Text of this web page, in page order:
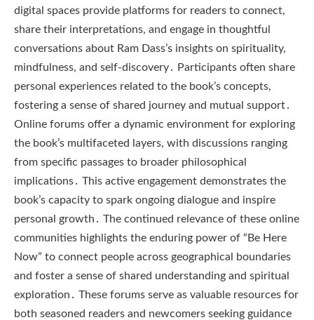
digital spaces provide platforms for readers to connect,
share their interpretations, and engage in thoughtful
conversations about Ram Dass’s insights on spirituality,
mindfulness, and self-discovery․ Participants often share
personal experiences related to the book’s concepts,
fostering a sense of shared journey and mutual support․
Online forums offer a dynamic environment for exploring
the book’s multifaceted layers, with discussions ranging
from specific passages to broader philosophical
implications․ This active engagement demonstrates the
book’s capacity to spark ongoing dialogue and inspire
personal growth․ The continued relevance of these online
communities highlights the enduring power of “Be Here
Now” to connect people across geographical boundaries
and foster a sense of shared understanding and spiritual
exploration․ These forums serve as valuable resources for
both seasoned readers and newcomers seeking guidance